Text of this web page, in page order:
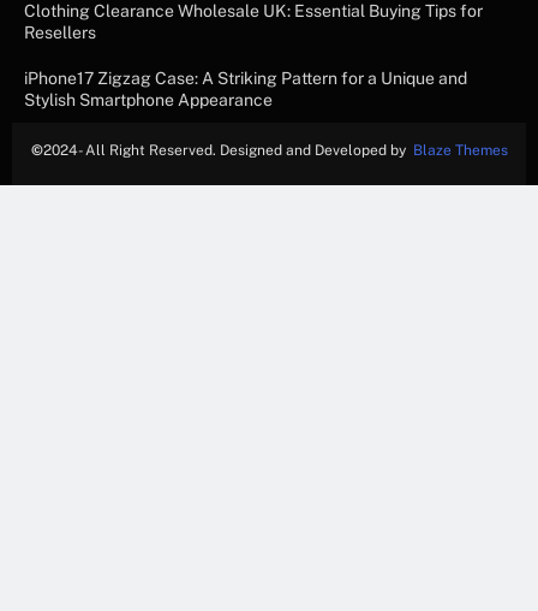
Clothing Clearance Wholesale UK: Essential Buying Tips for
Resellers
iPhone17 Zigzag Case: A Striking Pattern for a Unique and
Stylish Smartphone Appearance
©2024- All Right Reserved. Designed and Developed by Blaze Themes